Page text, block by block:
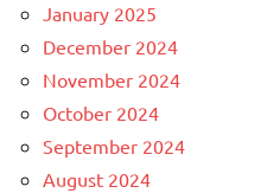
January 2025
December 2024
November 2024
October 2024
September 2024
August 2024